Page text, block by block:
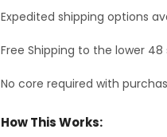
Expedited shipping options
Free Shipping to the lower 48
No core required with
How This Works: